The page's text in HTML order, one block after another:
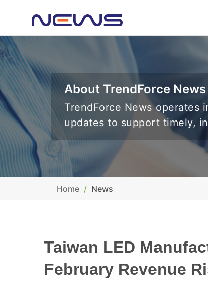
About TrendForce News
TrendForce News operates
updates to support timely,
Home News
Taiwan LED
February Revenue